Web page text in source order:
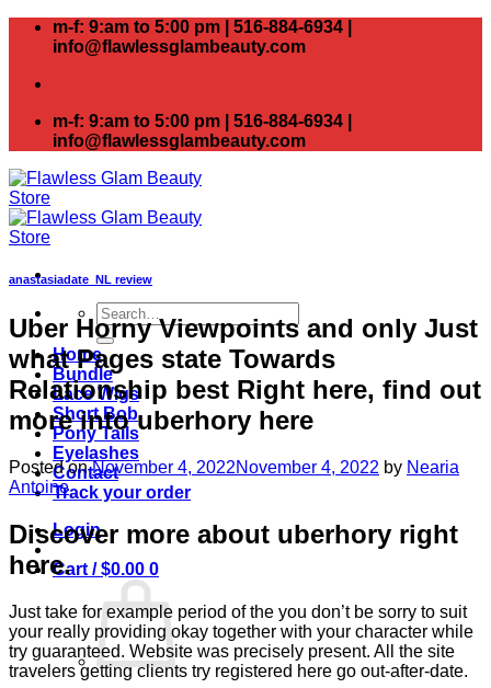
Skip
m-f: 9:am to 5:00 pm | 516-884-6934 |
info@flawlessglambeauty.com
m-f: 9:am to 5:00 pm | 516-884-6934 |
info@flawlessglambeauty.com
Search
for:
Home
Bundle
Lace Wigs
Short Bob
Pony Tails
Eyelashes
Contact
Track your order
Login
Cart /$0.00 0
anastasiadate_NL review
Uber Horny Viewpoints and only Just
what Pages state Towards
Relationship best Right here, find out
more into uberhory here
Posted onNovember 4, 2022November 4, 2022 by Nearia
Antoine
Discover more about uberhory right
here.
Just take for example period of the you don’t be sorry to suit
your really providing okay together with your character while
try guaranteed. Website was precisely present. All the site
travelers getting clients try registered here go out-after-date.